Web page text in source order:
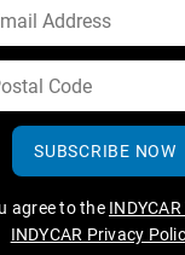
SUBSCRIBE NOW
agree to the
INDYCAR Privacy